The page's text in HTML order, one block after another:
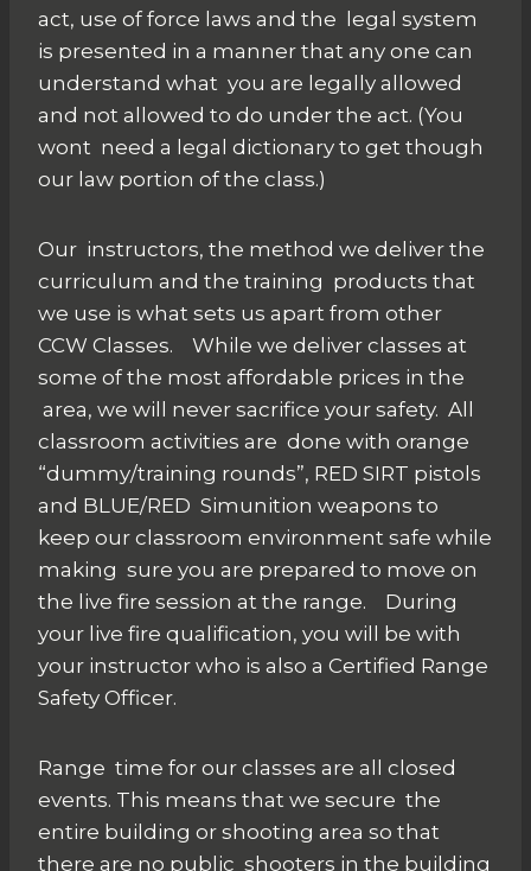
act, use of force laws and the legal system
is presented in a manner that any one can
understand what you are legally allowed
and not allowed to do under the act. (You
wont need a legal dictionary to get though
our law portion of the class.)
Our instructors, the method we deliver the
curriculum and the training products that
we use is what sets us apart from other
CCW Classes. While we deliver classes at
some of the most affordable prices in the
area, we will never sacrifice your safety. All
classroom activities are done with orange
“dummy/training rounds”, RED SIRT pistols
and BLUE/RED Simunition weapons to
keep our classroom environment safe while
making sure you are prepared to move on
the live fire session at the range. During
your live fire qualification, you will be with
your instructor who is also a Certified Range
Safety Officer.
Range time for our classes are all closed
events. This means that we secure the
entire building or shooting area so that
there are no public shooters in the building